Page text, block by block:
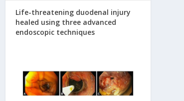
Life-threatening duodenal injury
healed using three advanced
endoscopic techniques